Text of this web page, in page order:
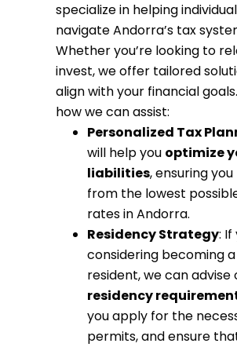
specialize in helping
navigate Andorra’s tax
Whether you’re looking to
invest, we offer tailored
align with your financial
how we can assist:
Personalized Tax
will help you optimize
liabilities, ensuring
from the lowest
rates in Andorra.
Residency Strategy: If
considering becoming
resident, we can advise
residency
you apply for the
permits, and ensure